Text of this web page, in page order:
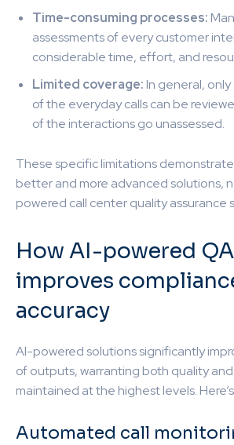
Time-consuming processes:
assessments of every customer
considerable time, effort, and
Limited coverage: In general,
of the everyday calls can be
of the interactions go unassessed.
These specific limitations
better and more advanced solutions,
powered call center quality assurance
How AI-powered
improves
accuracy
AI-powered solutions significantly
of outputs, warranting both quality
maintained at the highest levels.
Automated call